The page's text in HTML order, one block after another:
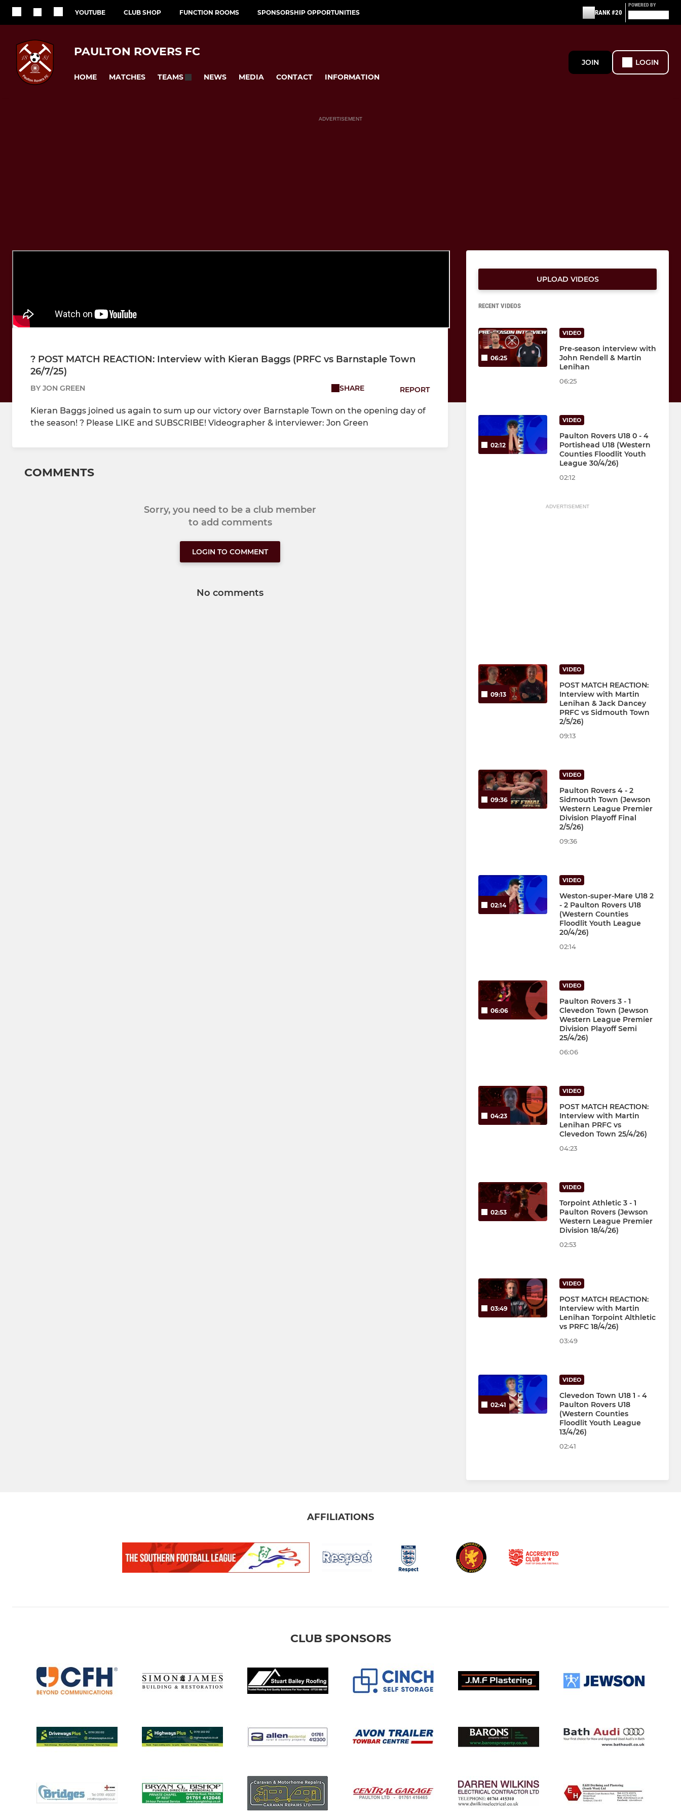
YOUTUBE CLUB SHOP FUNCTION ROOMS SPONSORSHIP OPPORTUNITIES RANK #20
POWERED BY
PAULTON ROVERS FC
HOME MATCHES TEAMS NEWS MEDIA CONTACT INFORMATION
JOIN LOGIN
ADVERTISEMENT
?️ POST MATCH REACTION: Interview with Kieran Baggs (PRFC vs Barnstaple Town
26/7/25)
BY JON GREEN SHARE REPORT
Kieran Baggs joined us again to sum up our victory over Barnstaple Town on the opening day of
the season! ? Please LIKE and SUBSCRIBE! Videographer & interviewer: Jon Green
COMMENTS
Sorry, you need to be a club member
to add comments
LOGIN TO COMMENT
No comments
UPLOAD VIDEOS
RECENT VIDEOS
06:25
VIDEO
Pre-season interview with
John Rendell & Martin
Lenihan
06:25
02:12
VIDEO
Paulton Rovers U18 0 - 4
Portishead U18 (Western
Counties Floodlit Youth
League 30/4/26)
02:12
ADVERTISEMENT
09:13
VIDEO
POST MATCH REACTION:
Interview with Martin
Lenihan & Jack Dancey
PRFC vs Sidmouth Town
2/5/26)
09:13
09:36
VIDEO
Paulton Rovers 4 - 2
Sidmouth Town (Jewson
Western League Premier
Division Playoff Final
2/5/26)
09:36
02:14
VIDEO
Weston-super-Mare U18 2
- 2 Paulton Rovers U18
(Western Counties
Floodlit Youth League
20/4/26)
02:14
06:06
VIDEO
Paulton Rovers 3 - 1
Clevedon Town (Jewson
Western League Premier
Division Playoff Semi
25/4/26)
06:06
04:23
VIDEO
POST MATCH REACTION:
Interview with Martin
Lenihan PRFC vs
Clevedon Town 25/4/26)
04:23
02:53
VIDEO
Torpoint Athletic 3 - 1
Paulton Rovers (Jewson
Western League Premier
Division 18/4/26)
02:53
03:49
VIDEO
POST MATCH REACTION:
Interview with Martin
Lenihan Torpoint Althletic
vs PRFC 18/4/26)
03:49
02:41
VIDEO
Clevedon Town U18 1 - 4
Paulton Rovers U18
(Western Counties
Floodlit Youth League
13/4/26)
02:41
AFFILIATIONS
CLUB SPONSORS